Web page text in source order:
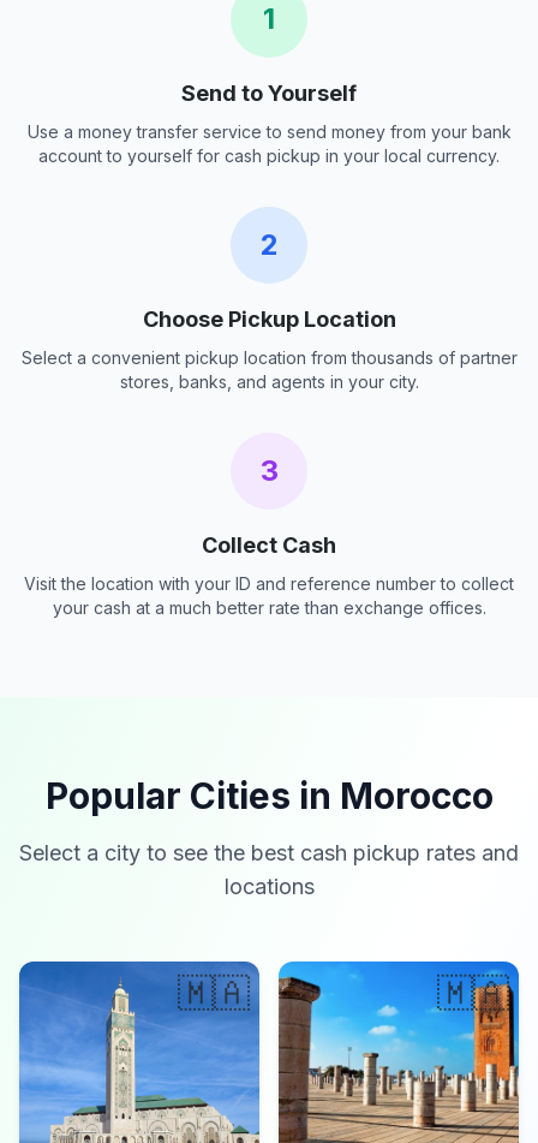
1
Send to Yourself
Use a money transfer service to send money from your bank
account to yourself for cash pickup in your local currency.
2
Choose Pickup Location
Select a convenient pickup location from thousands of partner
stores, banks, and agents in your city.
3
Collect Cash
Visit the location with your ID and reference number to collect
your cash at a much better rate than exchange offices.
Popular Cities in Morocco
Select a city to see the best cash pickup rates and
locations
🇲🇦 🇲🇦